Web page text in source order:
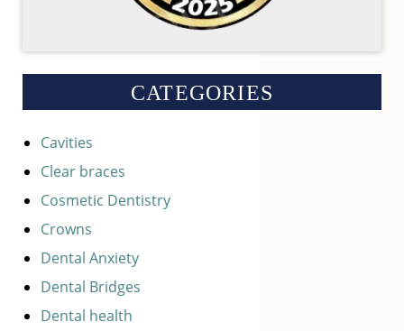
CATEGORIES
Cavities
Clear braces
Cosmetic Dentistry
Crowns
Dental Anxiety
Dental Bridges
Dental health